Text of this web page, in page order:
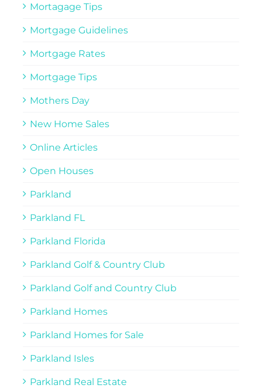
Mortagage Tips
Mortgage Guidelines
Mortgage Rates
Mortgage Tips
Mothers Day
New Home Sales
Online Articles
Open Houses
Parkland
Parkland FL
Parkland Florida
Parkland Golf & Country Club
Parkland Golf and Country Club
Parkland Homes
Parkland Homes for Sale
Parkland Isles
Parkland Real Estate